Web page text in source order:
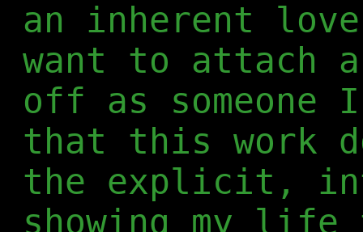
an inherent
want to attach
off as someone
that this work
the explicit,
showing my life